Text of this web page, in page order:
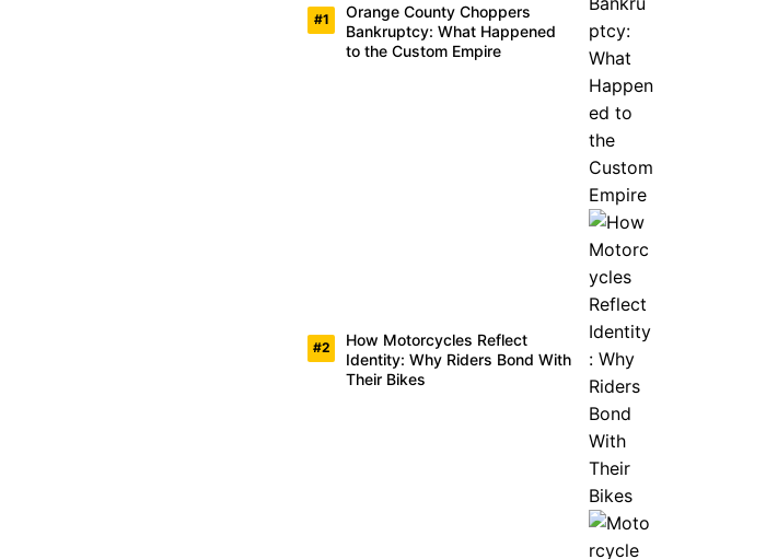
Orange County Choppers
Bankruptcy: What Happened
to the Custom Empire
How Motorcycles Reflect
Identity: Why Riders Bond With
Their Bikes